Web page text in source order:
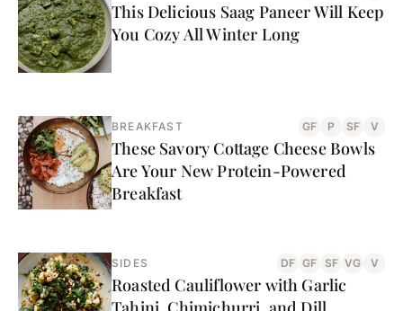
This Delicious Saag Paneer Will Keep
You Cozy All Winter Long
BREAKFAST GF P SF V
These Savory Cottage Cheese Bowls
Are Your New Protein-Powered
Breakfast
SIDES DF GF SF VG V
Roasted Cauliflower with Garlic